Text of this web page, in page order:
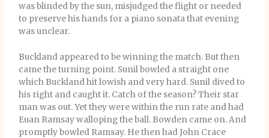
was blinded by the sun, misjudged the flight or needed
to preserve his hands for a piano sonata that evening
was unclear.
Buckland appeared to be winning the match. But then
came the turning point. Sunil bowled a straight one
which Buckland hit lowish and very hard. Sunil dived to
his right and caught it. Catch of the season? Their star
man was out. Yet they were within the run rate and had
Euan Ramsay walloping the ball. Bowden came on. And
promptly bowled Ramsay. He then had John Crace